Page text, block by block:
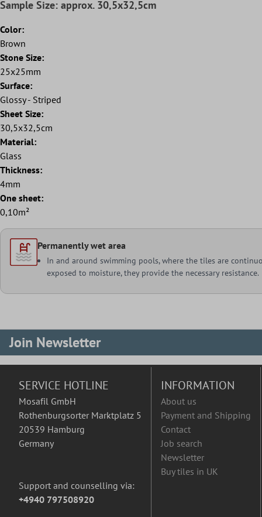
Sample Size: approx. 30,5x32,5cm
Color:
Brown
Stone Size:
25x25mm
Surface:
Glossy - Striped
Sheet Size:
30,5x32,5cm
Material:
Glass
Thickness:
4mm
One sheet:
0,10m²
Permanently wet area
In and around swimming pools, where the tiles are
exposed to moisture, they provide the necessary resistance.
Join Newsletter
SERVICE HOTLINE
Mosafil GmbH
Rothenburgsorter Marktplatz 5
20539 Hamburg
Germany
Support and counselling via:
+4940 797508920
INFORMATION
About us
Payment and Shipping
Contact
Job search
Newsletter
Buy tiles in UK